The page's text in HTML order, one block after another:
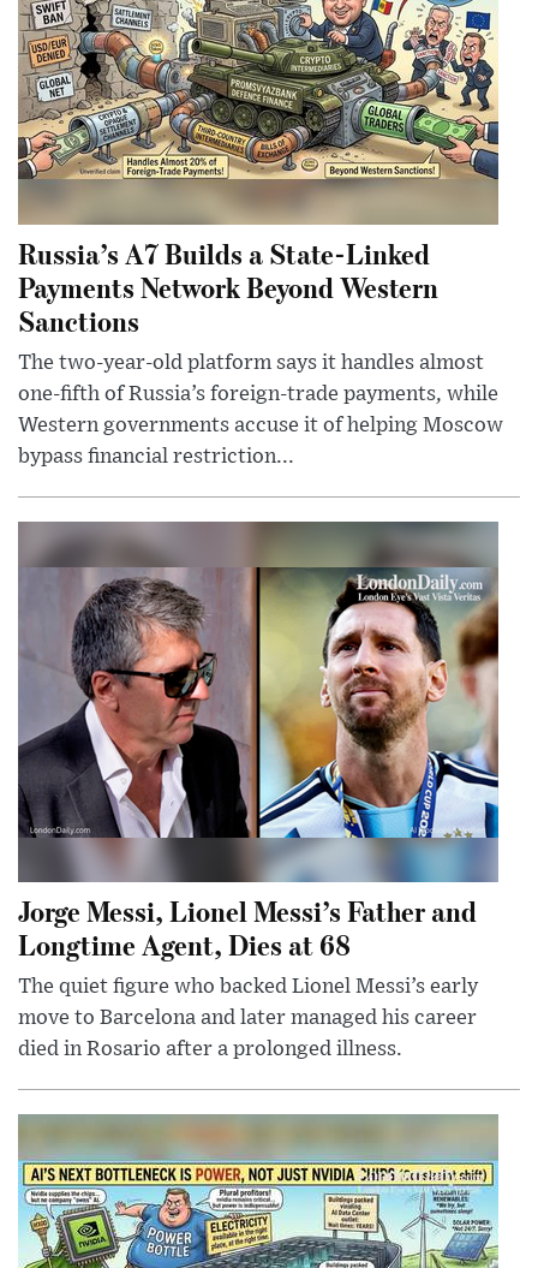
Russia’s A7 Builds a State-Linked
Payments Network Beyond Western
Sanctions
The two-year-old platform says it handles almost
one-fifth of Russia’s foreign-trade payments, while
Western governments accuse it of helping Moscow
bypass financial restriction...
Jorge Messi, Lionel Messi’s Father and
Longtime Agent, Dies at 68
The quiet figure who backed Lionel Messi’s early
move to Barcelona and later managed his career
died in Rosario after a prolonged illness.